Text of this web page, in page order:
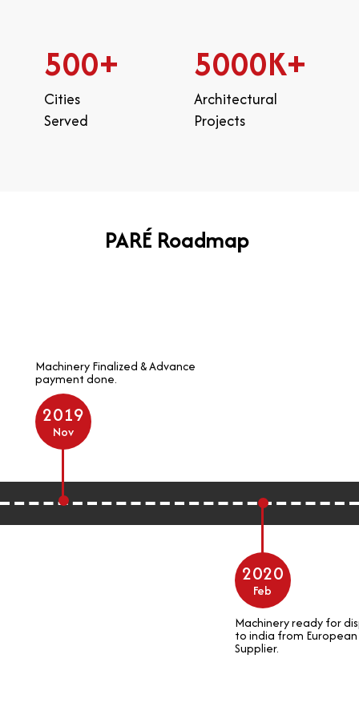
500+
Cities
Served
5000K+
Architectural
Projects
PARÉ Roadmap
Machinery Finalized & Advance
payment done.
2019
Nov
2020
Feb
Machinery ready for
to india from European
Supplier.